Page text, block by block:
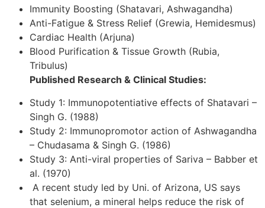
Immunity Boosting (Shatavari, Ashwagandha)
Anti-Fatigue & Stress Relief (Grewia, Hemidesmus)
Cardiac Health (Arjuna)
Blood Purification & Tissue Growth (Rubia,
Tribulus)
Published Research & Clinical Studies:
Study 1: Immunopotentiative effects of Shatavari –
Singh G. (1988)
Study 2: Immunopromotor action of Ashwagandha
– Chudasama & Singh G. (1986)
Study 3: Anti-viral properties of Sariva – Babber et
al. (1970)
A recent study led by Uni. of Arizona, US says
that selenium, a mineral helps reduce the risk of